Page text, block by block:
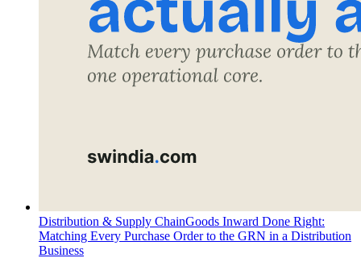
Distribution & Supply ChainGoods Inward Done Right:
Matching Every Purchase Order to the GRN in a Distribution
Business